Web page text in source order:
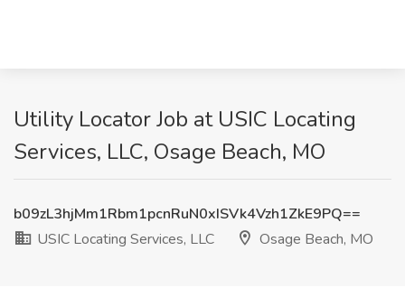
Utility Locator Job at USIC Locating
Services, LLC, Osage Beach, MO
b09zL3hjMm1Rbm1pcnRuN0xISVk4Vzh1ZkE9PQ==
USIC Locating Services, LLC
Osage Beach, MO